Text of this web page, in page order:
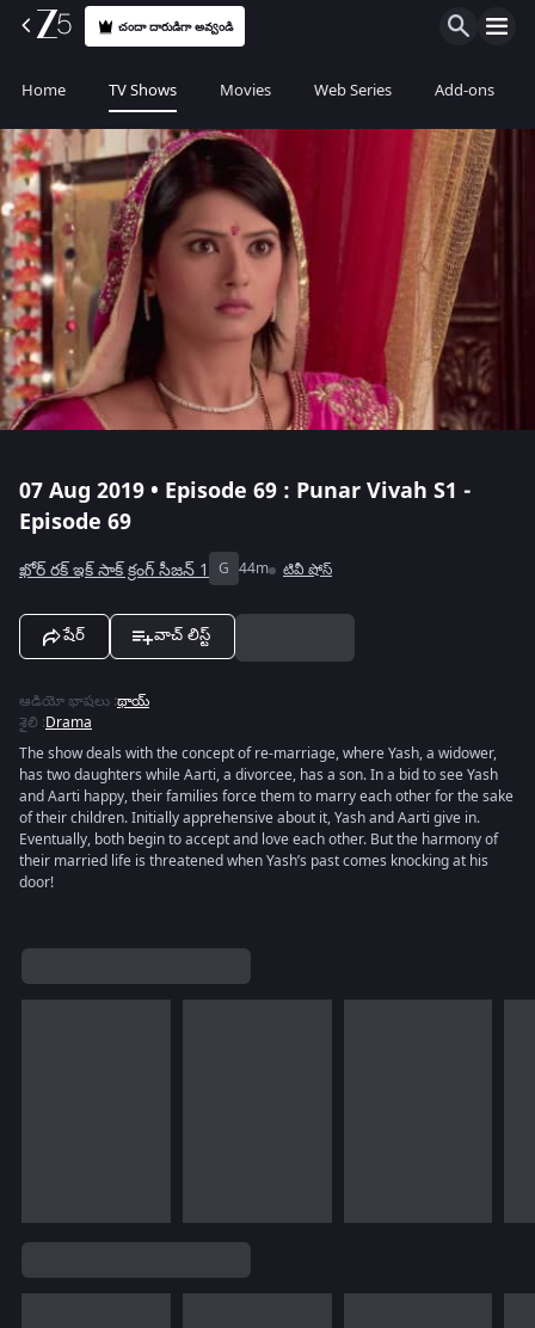
చందా దారుడిగా అవ్వండి
Home TV Shows Movies Web Series Add-ons
07 Aug 2019 • Episode 69 : Punar Vivah S1 -
Episode 69
ఖోర్ రక్ ఇక్ సాక్ క్రంగ్ సీజన్ 1 G 44m టివీ షోస్
షేర్ వాచ్ లిస్ట్
ఆడియో భాషలు :థాయ్
శైలి :Drama
The show deals with the concept of re-marriage, where Yash, a widower,
has two daughters while Aarti, a divorcee, has a son. In a bid to see Yash
and Aarti happy, their families force them to marry each other for the sake
of their children. Initially apprehensive about it, Yash and Aarti give in.
Eventually, both begin to accept and love each other. But the harmony of
their married life is threatened when Yash’s past comes knocking at his
door!